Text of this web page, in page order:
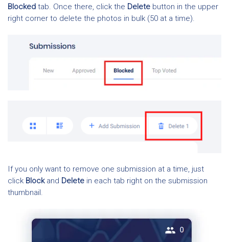
Blocked tab. Once there, click the Delete button in the upper
right corner to delete the photos in bulk (50 at a time).
If you only want to remove one submission at a time, just
click Blockand Delete in each tab right on the submission
thumbnail.